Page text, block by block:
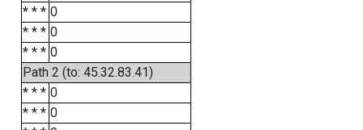
* * * 0
* * * 0
* * * 0
Path 2 (to: 45.32.83.41)
* * * 0
* * * 0